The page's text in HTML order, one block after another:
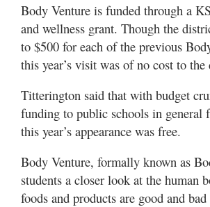
Body Venture is funded through a
and wellness grant. Though the
to $500 for each of the previous
this year’s visit was of no cost to
Titterington said that with budget
funding to public schools in general
this year’s appearance was free.
Body Venture, formally known as
students a closer look at the human
foods and products are good and